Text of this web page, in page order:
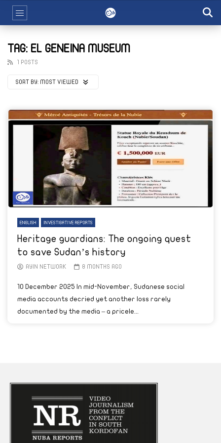
TAG: EL GENEINA MUSEUM
1 POSTS
SORT BY: MOST VIEWED
ENGLISH INVESTIGATIVE REPORTS
Heritage guardians: The ongoing quest
to save Sudan’s history
AYIN NETWORK 8 MONTHS AGO
10 December 2025 In mid-November, Sudanese social
media accounts decried yet another loss rarely
documented by the media – a pricele...